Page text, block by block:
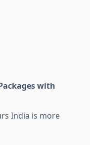
with
India is more